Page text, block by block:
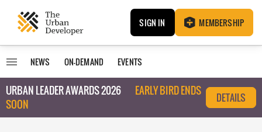
SIGN IN MEMBERSHIP
NEWS ON-DEMAND EVENTS
URBAN LEADER AWARDS 2026
EARLY BIRD ENDS
SOON
DETAILS